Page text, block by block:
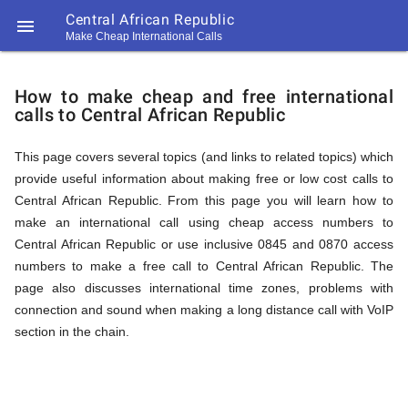
 Central African Republic
Make Cheap International Calls
194
194
Call
Rate
How
to
Call
Central
African
How to make cheap and free international
calls to Central African Republic
This page covers several topics (and links to related topics) which
provide useful information about making free or low cost calls to
Central African Republic. From this page you will learn how to
make an international call using cheap access numbers to
Central African Republic or use inclusive 0845 and 0870 access
numbers to make a free call to Central African Republic. The
page also discusses international time zones, problems with
connection and sound when making a long distance call with VoIP
section in the chain.